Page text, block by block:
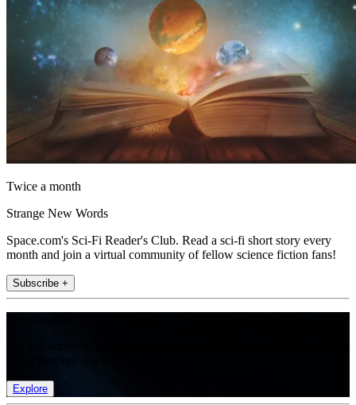
Twice a month
Strange New Words
Space.com's Sci-Fi Reader's Club. Read a sci-fi short story every
month and join a virtual community of fellow science fiction fans!
Subscribe +
Explore